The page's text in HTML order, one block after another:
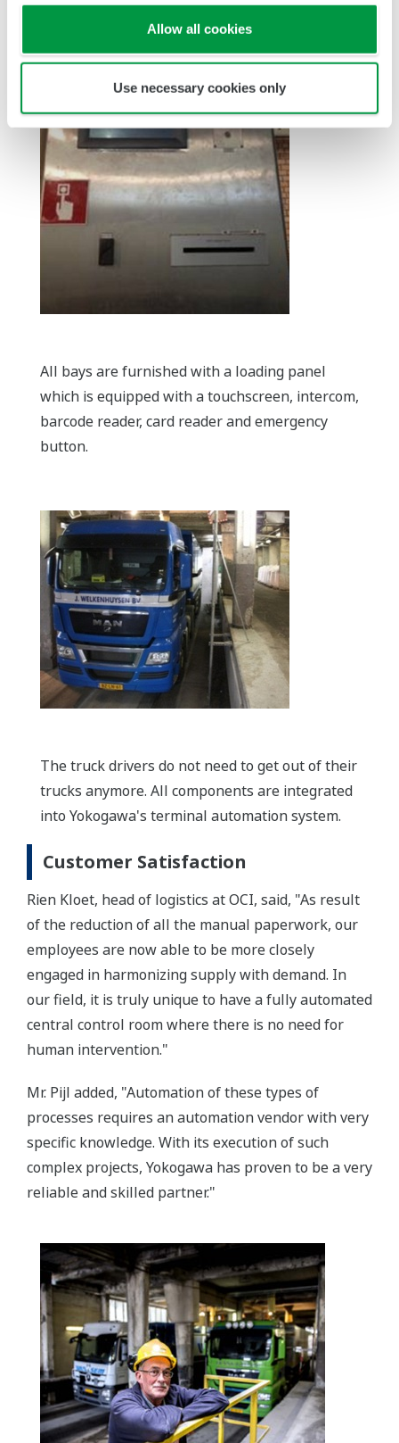
Allow all cookies
Use necessary cookies only
All bays are furnished with a loading panel
which is equipped with a touchscreen, intercom,
barcode reader, card reader and emergency
button.
The truck drivers do not need to get out of their
trucks anymore. All components are integrated
into Yokogawa's terminal automation system.
Customer Satisfaction
Rien Kloet, head of logistics at OCI, said, "As result
of the reduction of all the manual paperwork, our
employees are now able to be more closely
engaged in harmonizing supply with demand. In
our field, it is truly unique to have a fully automated
central control room where there is no need for
human intervention."
Mr. Pijl added, "Automation of these types of
processes requires an automation vendor with very
specific knowledge. With its execution of such
complex projects, Yokogawa has proven to be a very
reliable and skilled partner."